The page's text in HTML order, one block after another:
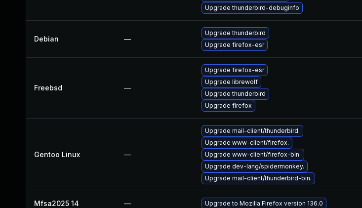
Upgrade thunderbird-debuginfo
Debian —
Upgrade thunderbird
Upgrade firefox-esr
Freebsd —
Upgrade firefox-esr
Upgrade librewolf
Upgrade thunderbird
Upgrade firefox
Gentoo Linux —
Upgrade mail-client/thunderbird.
Upgrade www-client/firefox.
Upgrade www-client/firefox-bin.
Upgrade dev-lang/spidermonkey.
Upgrade mail-client/thunderbird-bin.
Mfsa2025 14 — Upgrade to Mozilla Firefox version 136.0